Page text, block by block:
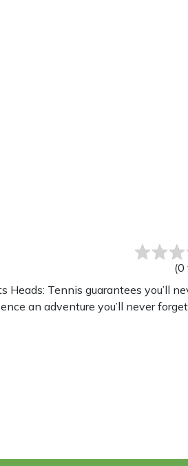
(0
Tennis guarantees you’ll
an adventure you’ll never